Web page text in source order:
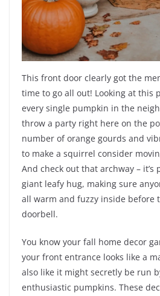
This front door clearly got the
time to go all out! Looking at this
every single pumpkin in the
throw a party right here on the
number of orange gourds and
to make a squirrel consider
And check out that archway – it’s
giant leafy hug, making sure
all warm and fuzzy inside before
doorbell.
You know your fall home decor
your front entrance looks like a
also like it might secretly be run
enthusiastic pumpkins. These